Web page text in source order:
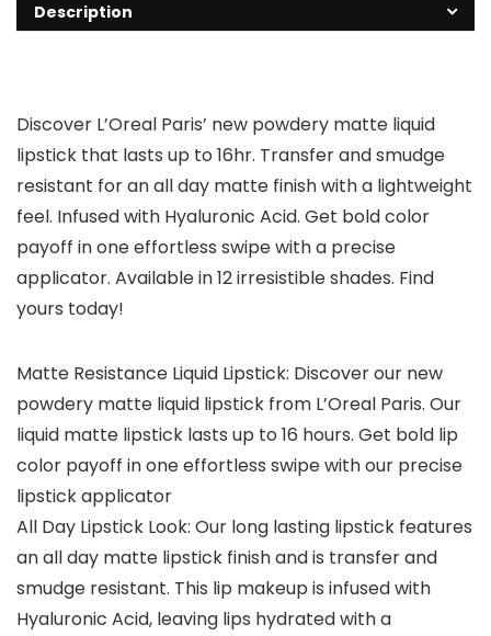
Description
Discover L’Oreal Paris’ new powdery matte liquid
lipstick that lasts up to 16hr. Transfer and smudge
resistant for an all day matte finish with a lightweight
feel. Infused with Hyaluronic Acid. Get bold color
payoff in one effortless swipe with a precise
applicator. Available in 12 irresistible shades. Find
yours today!
Matte Resistance Liquid Lipstick: Discover our new
powdery matte liquid lipstick from L’Oreal Paris. Our
liquid matte lipstick lasts up to 16 hours. Get bold lip
color payoff in one effortless swipe with our precise
lipstick applicator
All Day Lipstick Look: Our long lasting lipstick features
an all day matte lipstick finish and is transfer and
smudge resistant. This lip makeup is infused with
Hyaluronic Acid, leaving lips hydrated with a